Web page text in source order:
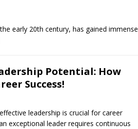
early 20th century, has gained immense
Potential: How
Success!
leadership is crucial for career
exceptional leader requires continuous